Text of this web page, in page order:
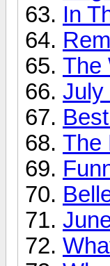
In
The
July
The